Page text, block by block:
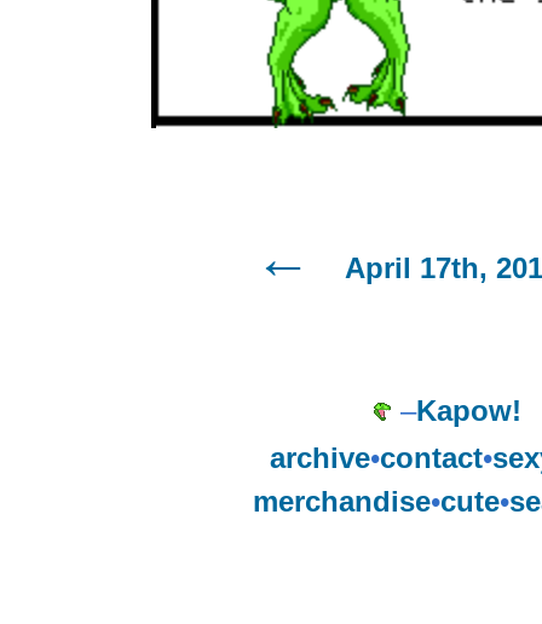
April 17th,
–Kapow!
archive•contact•
merchandise•cute•